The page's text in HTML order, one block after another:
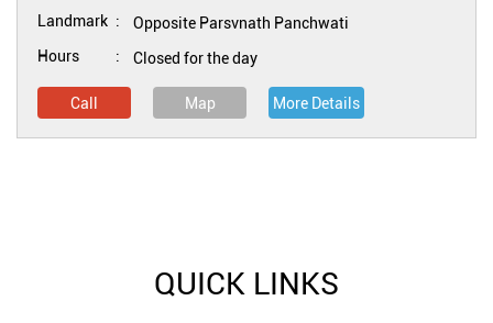
Landmark
Opposite Parsvnath Panchwati
Hours
Closed for the day
Call Map More Details
QUICK LINKS